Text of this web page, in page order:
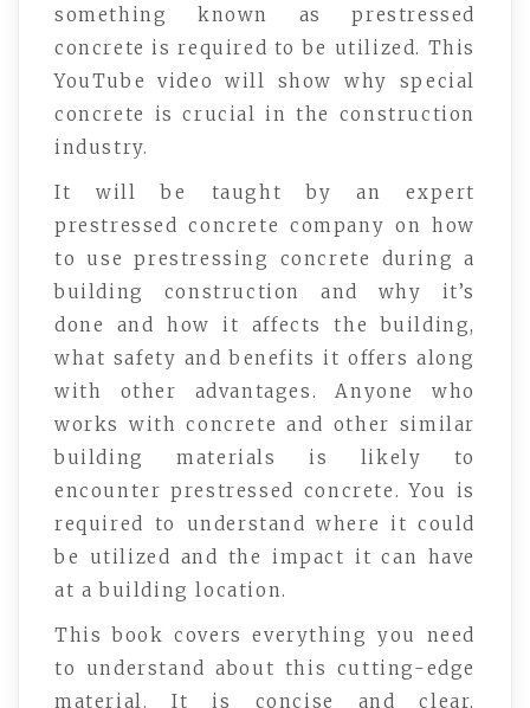
something known as prestressed
concrete is required to be utilized. This
YouTube video will show why special
concrete is crucial in the construction
industry.
It will be taught by an expert
prestressed concrete company on how
to use prestressing concrete during a
building construction and why it’s
done and how it affects the building,
what safety and benefits it offers along
with other advantages. Anyone who
works with concrete and other similar
building materials is likely to
encounter prestressed concrete. You is
required to understand where it could
be utilized and the impact it can have
at a building location.
This book covers everything you need
to understand about this cutting-edge
material. It is concise and clear,